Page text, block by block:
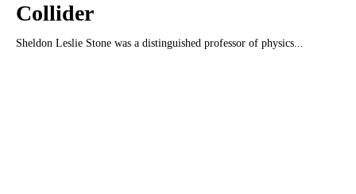
Collider
Sheldon Leslie Stone was a distinguished professor of physics...